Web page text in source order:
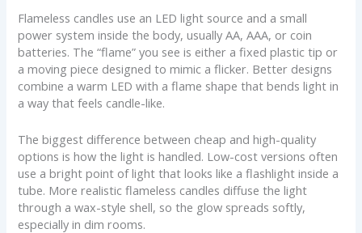
Flameless candles use an LED light source and a small
power system inside the body, usually AA, AAA, or coin
batteries. The “flame” you see is either a fixed plastic tip or
a moving piece designed to mimic a flicker. Better designs
combine a warm LED with a flame shape that bends light in
a way that feels candle-like.
The biggest difference between cheap and high-quality
options is how the light is handled. Low-cost versions often
use a bright point of light that looks like a flashlight inside a
tube. More realistic flameless candles diffuse the light
through a wax-style shell, so the glow spreads softly,
especially in dim rooms.